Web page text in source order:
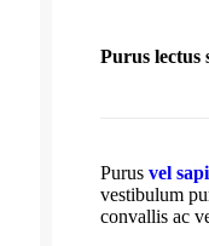
Purus lectus
Purus vel
vestibulum
convallis ac